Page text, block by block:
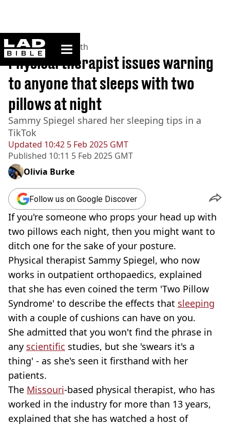
ladbible homepage
Home>News >Health
Updated 10:42 5 Feb 2025 GMT
Published 10:11 5 Feb 2025 GMT
Physical therapist issues warning
to anyone that sleeps with two
pillows at night
Sammy Spiegel shared her sleeping tips in a
TikTok
Olivia Burke
Follow us on Google Discover
If you're someone who props your head up with
two pillows each night, then you might want to
ditch one for the sake of your posture.
Physical therapist Sammy Spiegel, who now
works in outpatient orthopaedics, explained
that she has even coined the term 'Two Pillow
Syndrome' to describe the effects that sleeping
with a couple of cushions can have on you.
She admitted that you won't find the phrase in
any scientific studies, but she 'swears it's a
thing' - as she's seen it firsthand with her
patients.
The Missouri-based physical therapist, who has
worked in the industry for more than 13 years,
explained that she has watched a host of